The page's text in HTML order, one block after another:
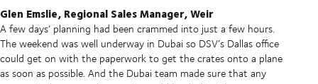
Glen Emslie, Regional Sales Manager, Weir
A few days’ planning had been crammed into just a few hours.
The weekend was well underway in Dubai so DSV’s Dallas office
could get on with the paperwork to get the crates onto a plane
as soon as possible. And the Dubai team made sure that any